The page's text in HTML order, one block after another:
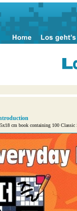
cm book containing 100